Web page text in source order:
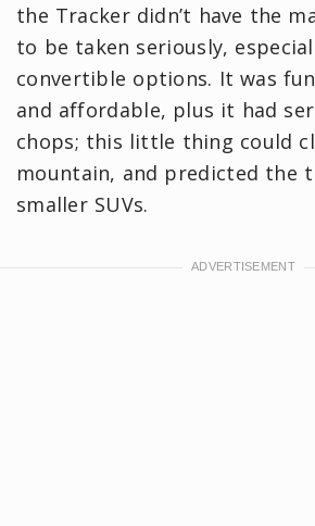
the Tracker didn’t have the
to be taken seriously,
convertible options. It was
and affordable, plus it had
chops; this little thing could
mountain, and predicted the
smaller SUVs.